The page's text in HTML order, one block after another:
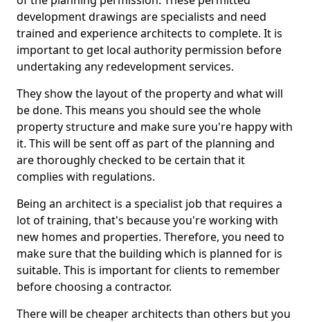
development drawings are specialists and need
trained and experience architects to complete. It is
important to get local authority permission before
undertaking any redevelopment services.
They show the layout of the property and what will
be done. This means you should see the whole
property structure and make sure you're happy with
it. This will be sent off as part of the planning and
are thoroughly checked to be certain that it
complies with regulations.
Being an architect is a specialist job that requires a
lot of training, that's because you're working with
new homes and properties. Therefore, you need to
make sure that the building which is planned for is
suitable. This is important for clients to remember
before choosing a contractor.
There will be cheaper architects than others but you